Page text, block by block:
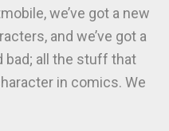
we’ve got a new
and we’ve got a
bad; all the stuff that
in comics. We